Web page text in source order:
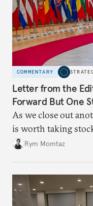
COMMENTARY
Letter from the
Forward But One
As we close out
is worth taking
Rym Momtaz